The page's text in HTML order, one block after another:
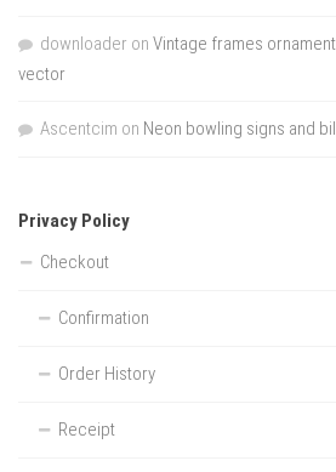
downloader on Vintage frames
vector
Ascentcim on Neon bowling signs and
Privacy Policy
Checkout
Confirmation
Order History
Receipt